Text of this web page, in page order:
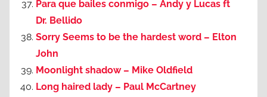
Para que bailes conmigo – Andy y Lucas ft
Dr. Bellido
Sorry Seems to be the hardest word – Elton
John
Moonlight shadow – Mike Oldfield
Long haired lady – Paul McCartney